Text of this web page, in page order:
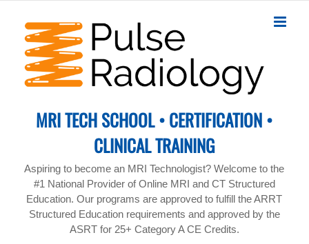
content
MRI TECH SCHOOL • CERTIFICATION •
CLINICAL TRAINING
Aspiring to become an MRI Technologist? Welcome to the
#1 National Provider of Online MRI and CT Structured
Education. Our programs are approved to fulfill the ARRT
Structured Education requirements and approved by the
ASRT for 25+ Category A CE Credits.